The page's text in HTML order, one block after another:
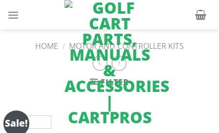
HOME / MOTOR AND CONTROLLER KITS
FILTER
Sale!